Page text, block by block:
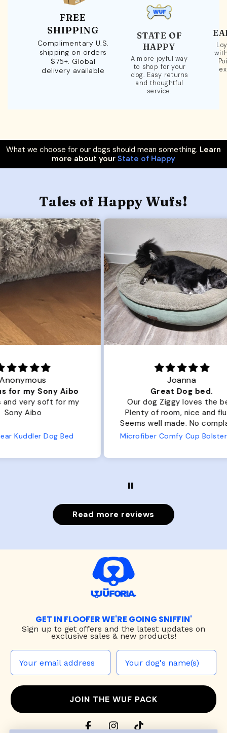
FREE
SHIPPING
Complimentary U.S.
shipping on orders
$75+. Global
delivery available
STATE OF
HAPPY
A more joyful way
to shop for your
dog. Easy returns
and thoughtful
service.
What we choose for our dogs should mean something. Learn
more about your State of Happy
Tales of Happy Wufs!
Our dog Ziggy loves the bed.
Plenty of room, nice and fluffy!
Seems well made. No complaints
from us or from him!
Microfiber Comfy Cup Bolster Dog Bed
Read more reviews
GET IN FLOOFER WE'RE GOING SNIFFIN'
Sign up to get offers and the latest updates on
exclusive sales & new products!
JOIN THE WUF PACK